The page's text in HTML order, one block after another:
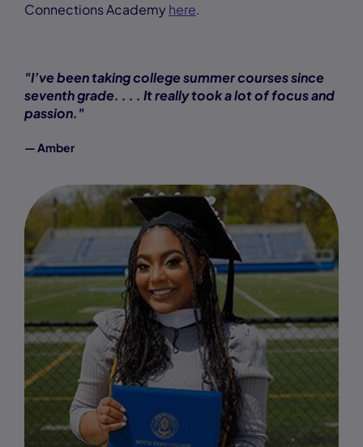
Connections Academy here.
"I’ve been taking college summer courses since
seventh grade. . . . It really took a lot of focus and
passion."
— Amber